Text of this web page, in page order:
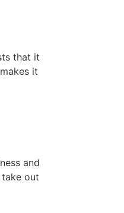
that it
it
and
out